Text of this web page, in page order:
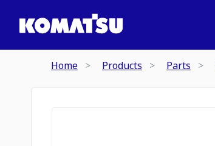
Home Products Parts